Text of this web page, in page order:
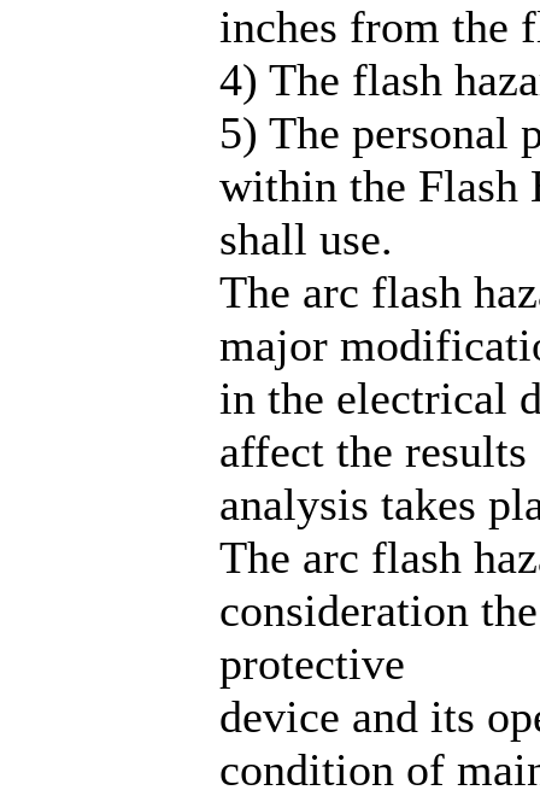
inches from the
4) The flash
5) The personal
within the Flash
shall use.
The arc flash
major
in the electrical
affect the
analysis takes
The arc flash
consideration
protective
device and its
condition of